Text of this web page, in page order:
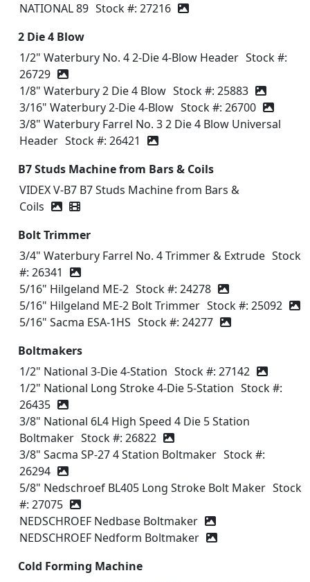
NATIONAL 89 Stock #: 27216
2 Die 4 Blow
1/2" Waterbury No. 4 2-Die 4-Blow Header Stock #:
26729
1/8" Waterbury 2 Die 4 Blow Stock #: 25883
3/16" Waterbury 2-Die 4-Blow Stock #: 26700
3/8" Waterbury Farrel No. 3 2 Die 4 Blow Universal
Header Stock #: 26421
B7 Studs Machine from Bars & Coils
VIDEX V-B7 B7 Studs Machine from Bars &
Coils
Bolt Trimmer
3/4" Waterbury Farrel No. 4 Trimmer & Extrude Stock
#: 26341
5/16" Hilgeland ME-2 Stock #: 24278
5/16" Hilgeland ME-2 Bolt Trimmer Stock #: 25092
5/16" Sacma ESA-1HS Stock #: 24277
Boltmakers
1/2" National 3-Die 4-Station Stock #: 27142
1/2" National Long Stroke 4-Die 5-Station Stock #:
26435
3/8" National 6L4 High Speed 4 Die 5 Station
Boltmaker Stock #: 26822
3/8" Sacma SP-27 4 Station Boltmaker Stock #:
26294
5/8" Nedschroef BL405 Long Stroke Bolt Maker Stock
#: 27075
NEDSCHROEF Nedbase Boltmaker
NEDSCHROEF Nedform Boltmaker
Cold Forming Machine